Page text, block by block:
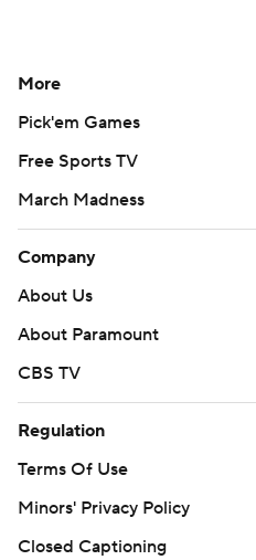
More
Pick'em Games
Free Sports TV
March Madness
Company
About Us
About Paramount
CBS TV
Regulation
Terms Of Use
Minors' Privacy Policy
Closed Captioning